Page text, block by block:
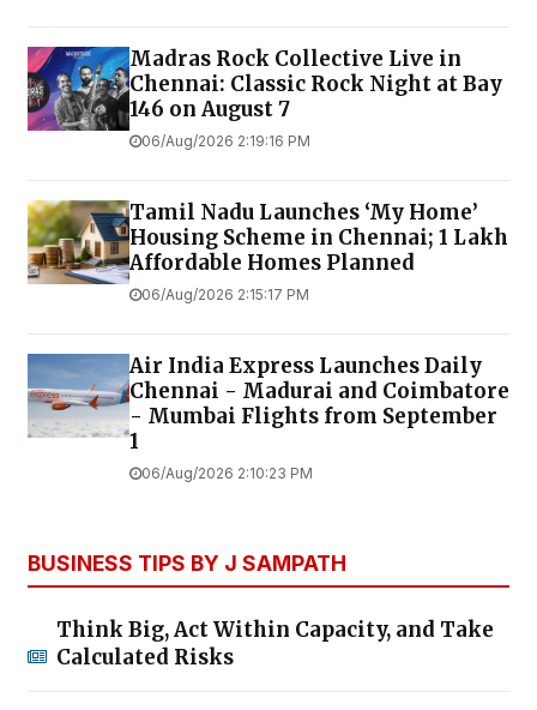
Madras Rock Collective Live in
Chennai: Classic Rock Night at Bay
146 on August 7
06/Aug/2026 2:19:16 PM
Tamil Nadu Launches ‘My Home’
Housing Scheme in Chennai; 1 Lakh
Affordable Homes Planned
06/Aug/2026 2:15:17 PM
Air India Express Launches Daily
Chennai - Madurai and Coimbatore
- Mumbai Flights from September
1
06/Aug/2026 2:10:23 PM
BUSINESS TIPS BY J SAMPATH
Think Big, Act Within Capacity, and Take
Calculated Risks